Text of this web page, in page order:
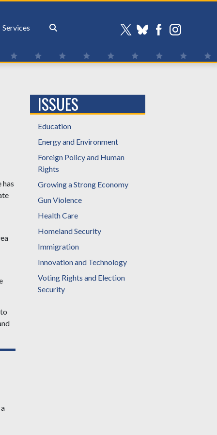
Services
ISSUES
Education
Energy and Environment
Foreign Policy and Human
Rights
Growing a Strong Economy
Gun Violence
Health Care
Homeland Security
Immigration
Innovation and Technology
Voting Rights and Election
Security